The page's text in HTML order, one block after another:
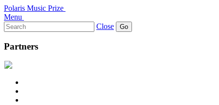
Polaris Music Prize
Menu
Search
for:
Close
Partners